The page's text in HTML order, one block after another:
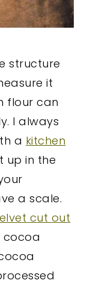
structure
it
flour can
I always
a kitchen
up in the
a scale.
cut out
cocoa